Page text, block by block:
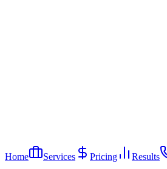
Home Services Pricing Results